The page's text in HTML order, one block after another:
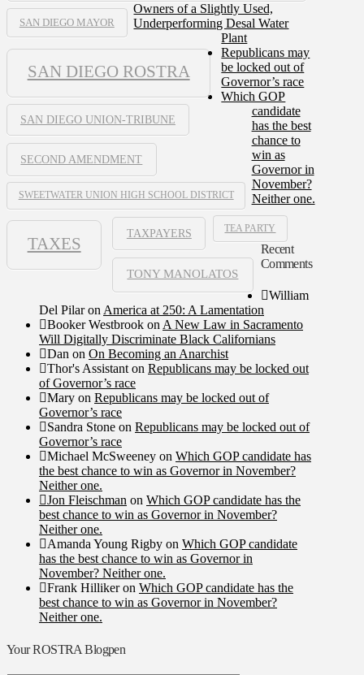
SAN DIEGO MAYOR
SAN DIEGO ROSTRA
SAN DIEGO UNION-TRIBUNE
SECOND AMENDMENT
SWEETWATER UNION HIGH SCHOOL DISTRICT
TAXES
TAXPAYERS TEA PARTY
TONY MANOLATOS
Owners of a Slightly Used,
Underperforming Desal Water
Plant
Republicans may
be locked out of
Governor’s race
Which GOP
candidate
has the best
chance to
win as
Governor in
November?
Neither one.
Recent
Comments
William
Del PilaronAmerica at 250: A Lamentation
Booker Westbrook onA New Law in Sacramento
Will Digitally Discriminate Black Californians
Dan on On Becoming an Anarchist
Thor's Assistanton Republicans may be locked out
of Governor’s race
Mary on Republicans may be locked out of
Governor’s race
Sandra Stone on Republicans may be locked out of
Governor’s race
Michael McSweeney on Which GOP candidate has
the best chance to win as Governor in November?
Neither one.
Jon Fleischman on Which GOP candidate has the
best chance to win as Governor in November?
Neither one.
Amanda Young Rigby on Which GOP candidate
has the best chance to win as Governor in
November? Neither one.
Frank Hillikeron Which GOP candidate has the
best chance to win as Governor in November?
Neither one.
Your ROSTRA Blogpen